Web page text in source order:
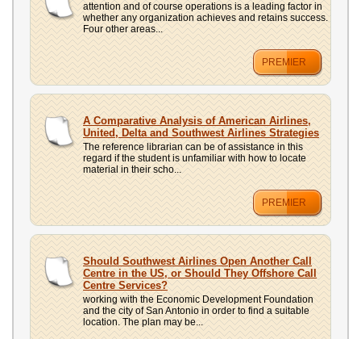
attention and of course operations is a leading factor in
whether any organization achieves and retains success.
Four other areas...
PREMIER
A Comparative Analysis of American Airlines,
United, Delta and Southwest Airlines Strategies
The reference librarian can be of assistance in this
regard if the student is unfamiliar with how to locate
material in their scho...
PREMIER
Should Southwest Airlines Open Another Call
Centre in the US, or Should They Offshore Call
Centre Services?
working with the Economic Development Foundation
and the city of San Antonio in order to find a suitable
location. The plan may be...